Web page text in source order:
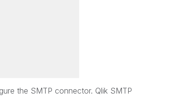
the SMTP connector. Qlik SMTP